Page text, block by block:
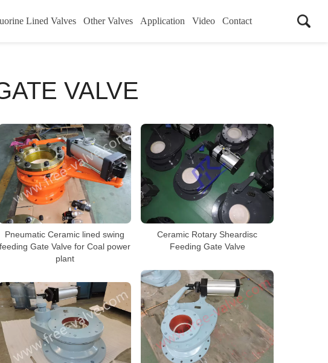
Lined Valves Other Valves Application Video Contact
VALVE
Pneumatic Ceramic lined swing
feeding Gate Valve for Coal power
plant
Ceramic Rotary Sheardisc
Feeding Gate Valve